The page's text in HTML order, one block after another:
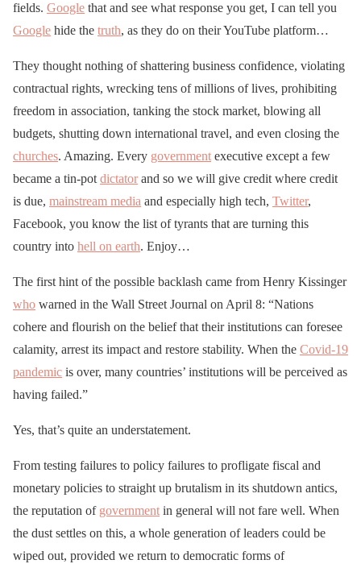
fields. Google that and see what response you get, I can tell you
Google hide the truth, as they do on their YouTube platform…
They thought nothing of shattering business confidence, violating
contractual rights, wrecking tens of millions of lives, prohibiting
freedom in association, tanking the stock market, blowing all
budgets, shutting down international travel, and even closing the
churches. Amazing. Every government executive except a few
became a tin-pot dictatorand so we will give credit where credit
is due, mainstream media and especially high tech, Twitter,
Facebook, you know the list of tyrants that are turning this
country into hell on earth. Enjoy…
The first hint of the possible backlash came from Henry Kissinger
who warned in the Wall Street Journal on April 8: “Nations
cohere and flourish on the belief that their institutions can foresee
calamity, arrest its impact and restore stability. When the Covid-19
pandemic is over, many countries’ institutions will be perceived as
having failed.”
Yes, that’s quite an understatement.
From testing failures to policy failures to profligate fiscal and
monetary policies to straight up brutalism in its shutdown antics,
the reputation of government in general will not fare well. When
the dust settles on this, a whole generation of leaders could be
wiped out, provided we return to democratic forms of